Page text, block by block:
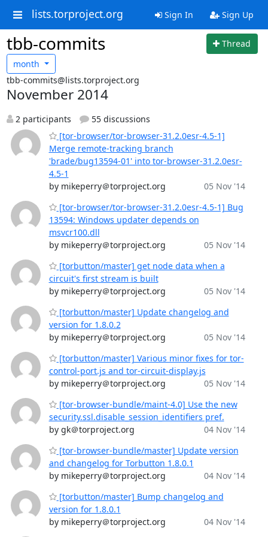
lists.torproject.org Sign In Sign Up
tbb-commits
Thread
month
tbb-commits@lists.torproject.org
November 2014
2 participants
55 discussions
[tor-browser/tor-browser-31.2.0esr-4.5-1]
Merge remote-tracking branch
'brade/bug13594-01' into tor-browser-31.2.0esr-
4.5-1
by mikeperry＠torproject.org
05 Nov '14
[tor-browser/tor-browser-31.2.0esr-4.5-1] Bug
13594: Windows updater depends on
msvcr100.dll
by mikeperry＠torproject.org
05 Nov '14
[torbutton/master] get node data when a
circuit's first stream is built
by mikeperry＠torproject.org
05 Nov '14
[torbutton/master] Update changelog and
version for 1.8.0.2
by mikeperry＠torproject.org
05 Nov '14
[torbutton/master] Various minor fixes for tor-
control-port.js and tor-circuit-display.js
by mikeperry＠torproject.org
05 Nov '14
[tor-browser-bundle/maint-4.0] Use the new
security.ssl.disable_session_identifiers pref.
by gk＠torproject.org
04 Nov '14
[tor-browser-bundle/master] Update version
and changelog for Torbutton 1.8.0.1
by mikeperry＠torproject.org
04 Nov '14
[torbutton/master] Bump changelog and
version for 1.8.0.1
by mikeperry＠torproject.org
04 Nov '14